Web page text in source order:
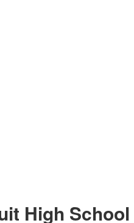
High School